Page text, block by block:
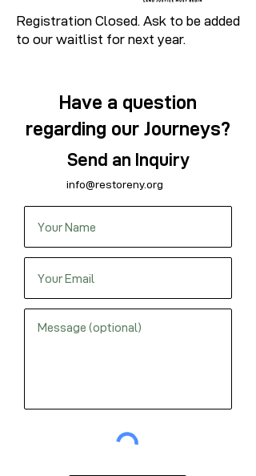
Registration Closed. Ask to be added
to our waitlist for next year.
Have a question
regarding our Journeys?
Send an Inquiry
info@restoreny.org